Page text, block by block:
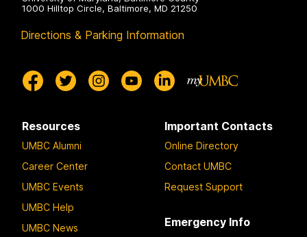
1000 Hilltop Circle, Baltimore, MD 21250
Directions & Parking Information
Resources
UMBC Alumni
Career Center
UMBC Events
UMBC Help
UMBC News
Important Contacts
Online Directory
Contact UMBC
Request Support
Emergency Info